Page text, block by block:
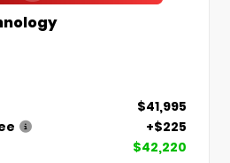
$41,995
+$225
$42,220